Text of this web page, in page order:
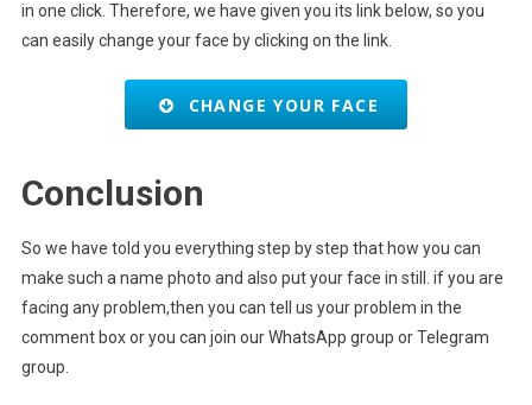
in one click. Therefore, we have given you its link below, so you
can easily change your face by clicking on the link.
CHANGE YOUR FACE
Conclusion
So we have told you everything step by step that how you can
make such a name photo and also put your face in still. if you are
facing any problem,then you can tell us your problem in the
comment box or you can join our WhatsApp group or Telegram
group.